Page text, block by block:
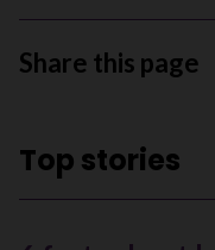
Share this page
Top stories